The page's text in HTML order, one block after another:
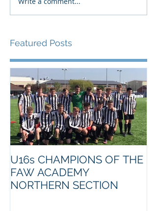
Featured Posts
U16s CHAMPIONS OF THE
FAW ACADEMY
NORTHERN SECTION